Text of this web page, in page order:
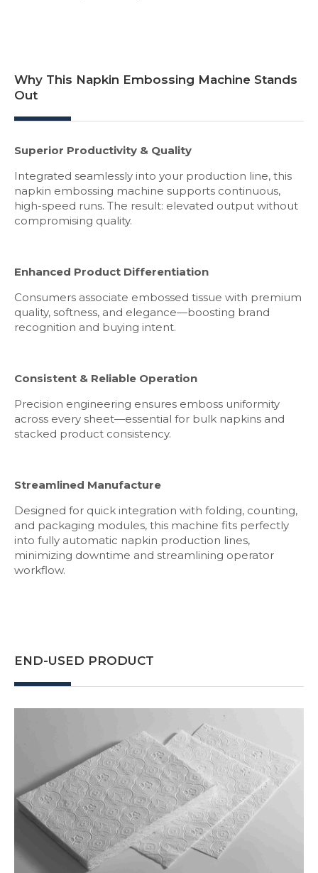
Why This Napkin Embossing Machine Stands
Out
Superior Productivity & Quality
Integrated seamlessly into your production line, this
napkin embossing machine supports continuous,
high-speed runs. The result: elevated output without
compromising quality.
Enhanced Product Differentiation
Consumers associate embossed tissue with premium
quality, softness, and elegance—boosting brand
recognition and buying intent.
Consistent & Reliable Operation
Precision engineering ensures emboss uniformity
across every sheet—essential for bulk napkins and
stacked product consistency.
Streamlined Manufacture
Designed for quick integration with folding, counting,
and packaging modules, this machine fits perfectly
into fully automatic napkin production lines,
minimizing downtime and streamlining operator
workflow.
END-USED PRODUCT